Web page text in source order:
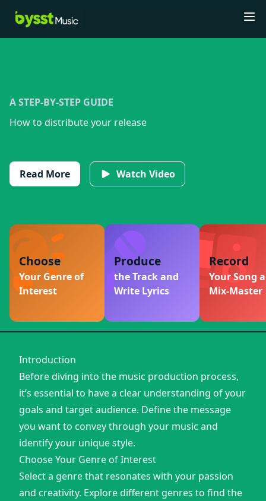
A STEP-BY-STEP GUIDE
How to distribute your release
Read More Watch Video
Choose
Your Genre of
Interest
Produce
the Track and
Write Lyrics
Record
Your Song
Mix-Master
Introduction
Before diving into the music production process,
it’s essential to have a clear understanding of your
goals and target audience. Define the message
you want to convey through your music and
identify your unique style.
Choose Your Genre of Interest
Select a genre that resonates with your passion
and creativity. Explore different genres to find the